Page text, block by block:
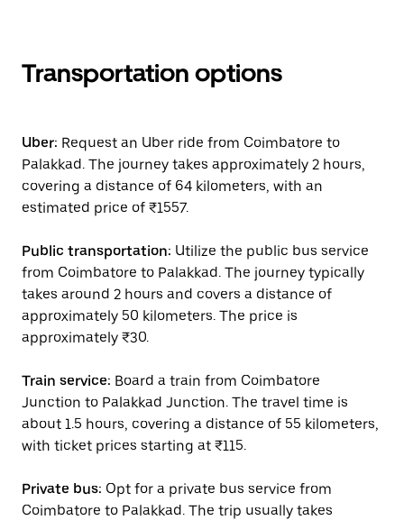
Transportation options
Uber: Request an Uber ride from Coimbatore to
Palakkad. The journey takes approximately 2 hours,
covering a distance of 64 kilometers, with an
estimated price of ₹1557.
Public transportation: Utilize the public bus service
from Coimbatore to Palakkad. The journey typically
takes around 2 hours and covers a distance of
approximately 50 kilometers. The price is
approximately ₹30.
Train service: Board a train from Coimbatore
Junction to Palakkad Junction. The travel time is
about 1.5 hours, covering a distance of 55 kilometers,
with ticket prices starting at ₹115.
Private bus: Opt for a private bus service from
Coimbatore to Palakkad. The trip usually takes